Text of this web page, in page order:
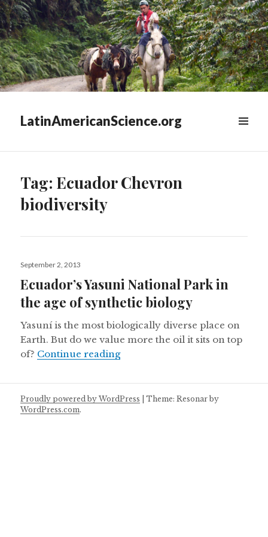
LatinAmericanScience.org
Tag: Ecuador Chevron
biodiversity
Posted
September 2, 2013
Ecuador’s Yasuni National Park in
the age of synthetic biology
Yasuní is the most biologically diverse place on
Earth. But do we value more the oil it sits on top
of? Continue readingEcuador’s Yasuni National
Proudly powered by WordPress |Theme: Resonar by
WordPress.com.